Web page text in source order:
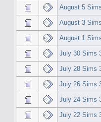
August 5
August 3
August 1
July 30 Sims
July 28 Sims
July 26 Sims
July 24 Sims
July 22 Sims